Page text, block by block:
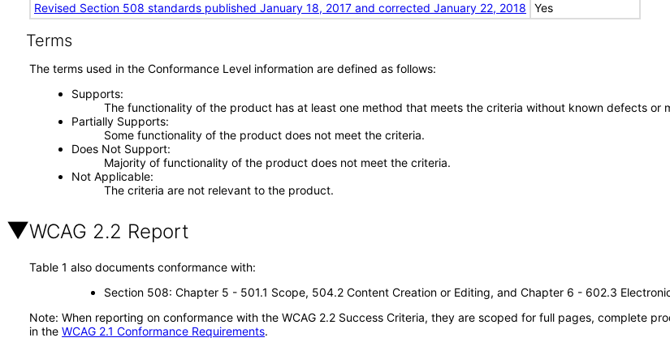
Revised Section 508 standards published January 18, 2017 and corrected January 22, 2018
Yes
Terms
The terms used in the Conformance Level information are defined as follows:
Supports
The functionality of the product has at least one method that meets the criteria without known defects or
Partially Supports
Some functionality of the product does not meet the criteria.
Does Not Support
Majority of functionality of the product does not meet the criteria.
Not Applicable
The criteria are not relevant to the product.
WCAG 2.2 Report
Table 1 also documents conformance with:
Section 508: Chapter 5 - 501.1 Scope, 504.2 Content Creation or Editing, and Chapter 6 - 602.3
Note: When reporting on conformance with the WCAG 2.2 Success Criteria, they are scoped for full pages, complete
in the WCAG 2.1 Conformance Requirements.